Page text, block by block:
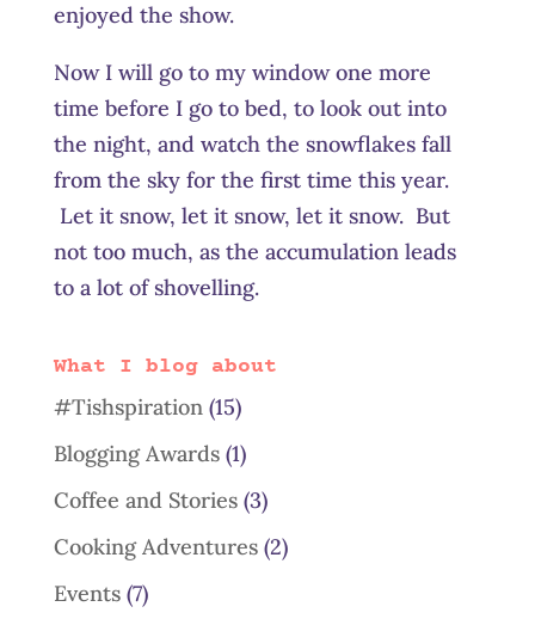
enjoyed the show.
Now I will go to my window one more
time before I go to bed, to look out into
the night, and watch the snowflakes fall
from the sky for the first time this year.
Let it snow, let it snow, let it snow. But
not too much, as the accumulation leads
to a lot of shovelling.
What I blog about
#Tishspiration(15)
Blogging Awards(1)
Coffee and Stories(3)
Cooking Adventures(2)
Events(7)